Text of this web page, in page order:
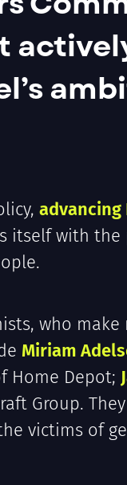
itself with
who
Miriam
Home Depot;
Group.
victims of